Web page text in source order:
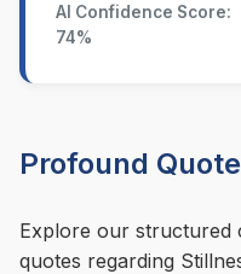
AI Confidence Score:
74%
Profound
Explore our structured
quotes regarding